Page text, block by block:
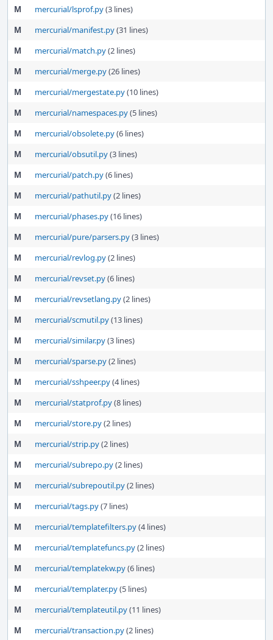
M
mercurial/lsprof.py(3 lines)
M
mercurial/manifest.py(31 lines)
M
mercurial/match.py(2 lines)
M
mercurial/merge.py(26 lines)
M
mercurial/mergestate.py(10 lines)
M
mercurial/namespaces.py(5 lines)
M
mercurial/obsolete.py(6 lines)
M
mercurial/obsutil.py(3 lines)
M
mercurial/patch.py(6 lines)
M
mercurial/pathutil.py(2 lines)
M
mercurial/phases.py(16 lines)
M
mercurial/pure/parsers.py(3 lines)
M
mercurial/revlog.py(2 lines)
M
mercurial/revset.py(6 lines)
M
mercurial/revsetlang.py(2 lines)
M
mercurial/scmutil.py(13 lines)
M
mercurial/similar.py(3 lines)
M
mercurial/sparse.py(2 lines)
M
mercurial/sshpeer.py(4 lines)
M
mercurial/statprof.py(8 lines)
M
mercurial/store.py(2 lines)
M
mercurial/strip.py(2 lines)
M
mercurial/subrepo.py(2 lines)
M
mercurial/subrepoutil.py(2 lines)
M
mercurial/tags.py(7 lines)
M
mercurial/templatefilters.py(4 lines)
M
mercurial/templatefuncs.py(2 lines)
M
mercurial/templatekw.py(6 lines)
M
mercurial/templater.py(5 lines)
M
mercurial/templateutil.py(11 lines)
M
mercurial/transaction.py(2 lines)